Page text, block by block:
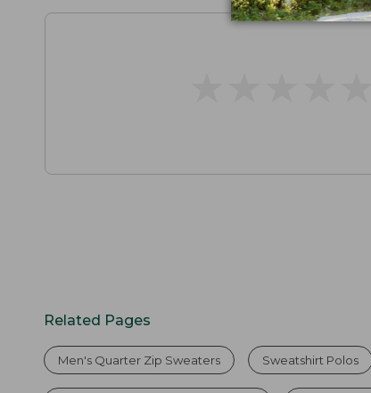
Related Pages
Men's Quarter Zip Sweaters Sweatshirt Polos